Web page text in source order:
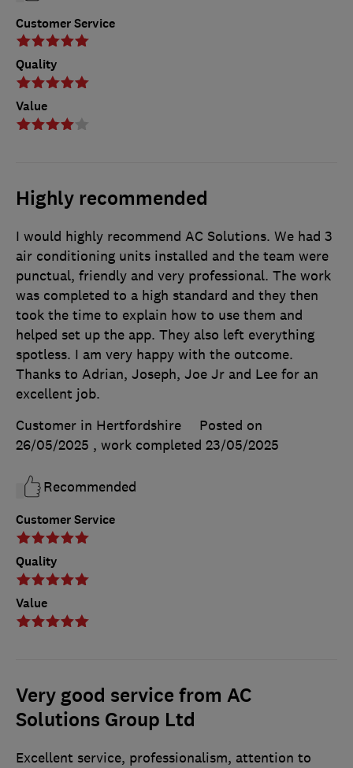
Customer Service
Quality
Value
Highly recommended
Customer Service
Quality
Value
I would highly recommend AC Solutions. We had 3
air conditioning units installed and the team were
punctual, friendly and very professional. The work
was completed to a high standard and they then
took the time to explain how to use them and
helped set up the app. They also left everything
spotless. I am very happy with the outcome.
Thanks to Adrian, Joseph, Joe Jr and Lee for an
excellent job.
Customer in Hertfordshire
Posted on
26/05/2025 , work completed 23/05/2025
Recommended
Very good service from AC
Solutions Group Ltd
Excellent service, professionalism, attention to